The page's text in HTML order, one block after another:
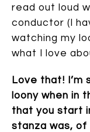
read out loud
conductor (I
watching my
what I love
Love that! I’m
loony when in
that you start
stanza was, of